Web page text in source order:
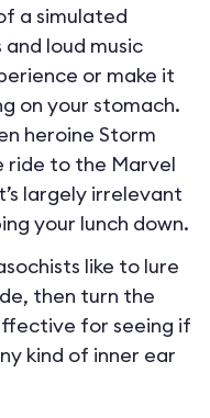
a simulated
loud music
or make it
on your stomach.
heroine Storm
ride to the Marvel
largely irrelevant
your lunch down.
like to lure
then turn the
for seeing if
kind of inner ear